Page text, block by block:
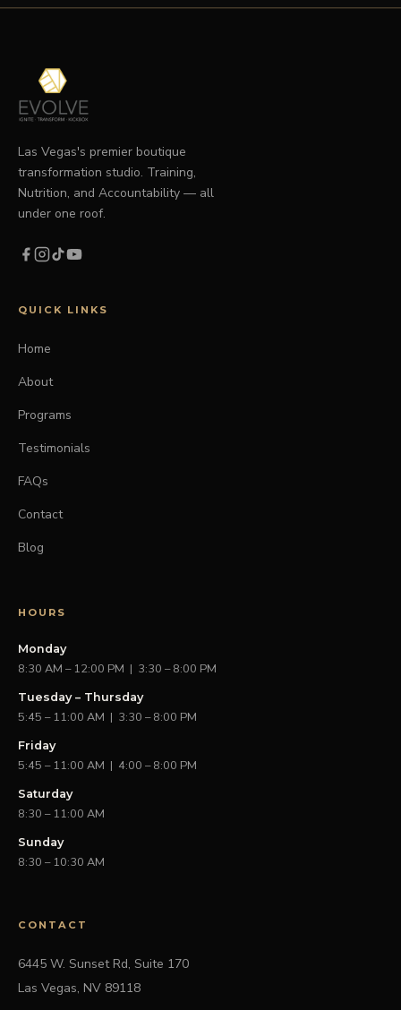
Las Vegas's premier boutique
transformation studio. Training,
Nutrition, and Accountability — all
under one roof.
QUICK LINKS
Home
About
Programs
Testimonials
FAQs
Contact
Blog
HOURS
Monday
8:30 AM – 12:00 PM | 3:30 – 8:00 PM
Tuesday – Thursday
5:45 – 11:00 AM | 3:30 – 8:00 PM
Friday
5:45 – 11:00 AM | 4:00 – 8:00 PM
Saturday
8:30 – 11:00 AM
Sunday
8:30 – 10:30 AM
CONTACT
6445 W. Sunset Rd, Suite 170
Las Vegas, NV 89118